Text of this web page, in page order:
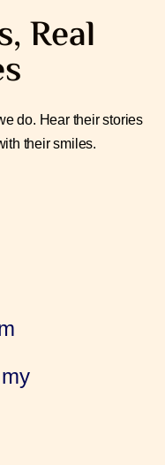
Real
do. Hear their stories
their smiles.